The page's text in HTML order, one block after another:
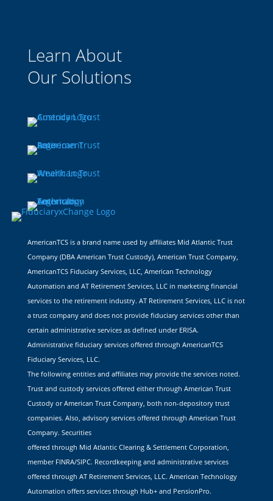
Learn About
Our Solutions
AmericanTCS is a brand name used by affiliates Mid Atlantic Trust
Company (DBA American Trust Custody), American Trust Company,
AmericanTCS Fiduciary Services, LLC, American Technology
Automation and AT Retirement Services, LLC in marketing financial
services to the retirement industry. AT Retirement Services, LLC is not
a trust company and does not provide fiduciary services other than
certain administrative services as defined under ERISA.
Administrative fiduciary services offered through AmericanTCS
Fiduciary Services, LLC.
The following entities and affiliates may provide the services noted.
Trust and custody services offered either through American Trust
Custody or American Trust Company, both non-depository trust
companies. Also, advisory services offered through American Trust
Company. Securities
offered through Mid Atlantic Clearing & Settlement Corporation,
member FINRA/SIPC. Recordkeeping and administrative services
offered through AT Retirement Services, LLC. American Technology
Automation offers services through Hub+ and PensionPro.